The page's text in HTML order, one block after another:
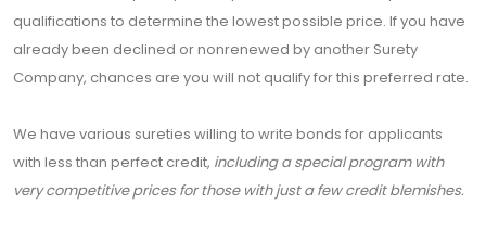
qualifications to determine the lowest possible price. If you have
already been declined or nonrenewed by another Surety
Company, chances are you will not qualify for this preferred rate.
We have various sureties willing to write bonds for applicants
with less than perfect credit, including a special program with
very competitive prices for those with just a few credit blemishes.